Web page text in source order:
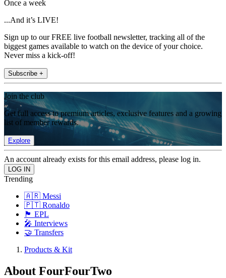
Once a week
...And it’s LIVE!
Sign up to our FREE live football newsletter, tracking all of the
biggest games available to watch on the device of your choice.
Never miss a kick-off!
Subscribe +
Join the club
Get full access to premium articles, exclusive features and a growing
list of member rewards.
Explore
An account already exists for this email address, please log in.
Trending
🇦🇷 Messi
🇵🇹 Ronaldo
🏴󠁧󠁢󠁥󠁮󠁧󠁿 EPL
🎤 Interviews
🤝 Transfers
Products & Kit
About FourFourTwo